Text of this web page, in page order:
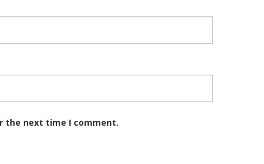
the next time I comment.